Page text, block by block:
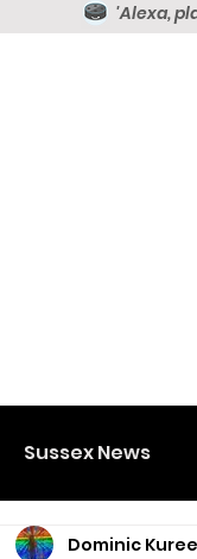
'Alexa,
Sussex News
Dominic